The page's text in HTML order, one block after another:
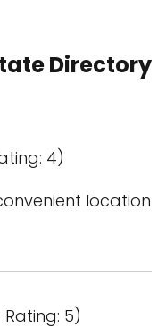
Directory
4)
location
5)